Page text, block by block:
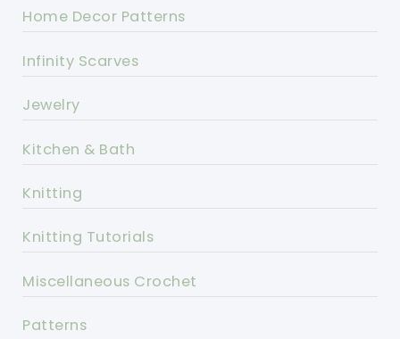
Home Decor Patterns
Infinity Scarves
Jewelry
Kitchen & Bath
Knitting
Knitting Tutorials
Miscellaneous Crochet
Patterns